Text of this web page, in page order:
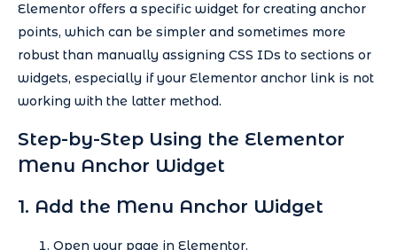
Elementor offers a specific widget for creating anchor
points, which can be simpler and sometimes more
robust than manually assigning CSS IDs to sections or
widgets, especially if your Elementor anchor link is not
working with the latter method.
Step-by-Step Using the Elementor
Menu Anchor Widget
1. Add the Menu Anchor Widget
Open your page in Elementor.